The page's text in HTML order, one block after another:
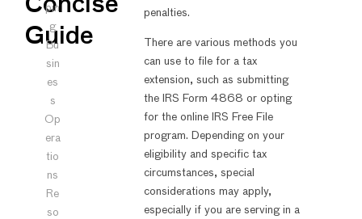
Concise
Guide
pin
g
Bu
sin
es
s
Op
era
tio
ns
Re
so
penalties.
There are various methods you
can use to file for a tax
extension, such as submitting
the IRS Form 4868 or opting
for the online IRS Free File
program. Depending on your
eligibility and specific tax
circumstances, special
considerations may apply,
especially if you are serving in a